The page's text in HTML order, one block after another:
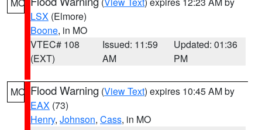
LSX (Elmore)
Boone, in MO
VTEC# 108
(EXT)
Issued: 11:59
AM
Updated: 01:36
PM
MO Flood Warning (View Text) expires 10:45 AM by
EAX (73)
Henry, Johnson, Cass, in MO